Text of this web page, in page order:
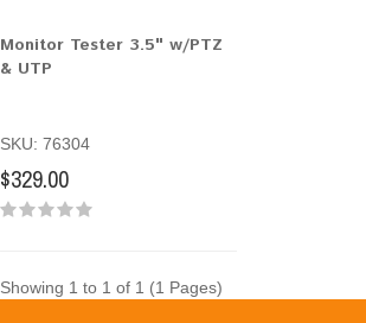
Monitor Tester 3.5" w/PTZ
& UTP
SKU: 76304
$329.00
Showing 1 to 1 of 1 (1 Pages)